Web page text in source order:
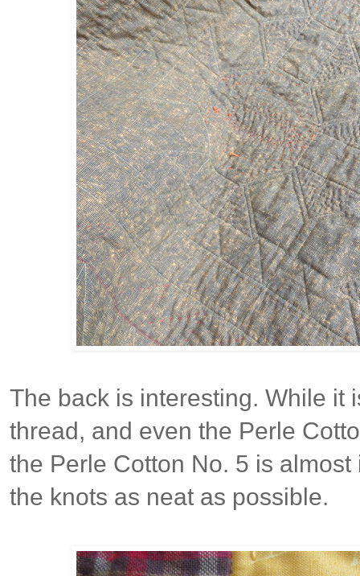
The back is interesting. While it
thread, and even the Perle
the Perle Cotton No. 5 is
the knots as neat as possible.